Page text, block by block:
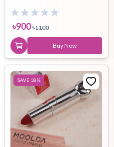
৳900 ৳1100
Buy Now
SAVE 18%